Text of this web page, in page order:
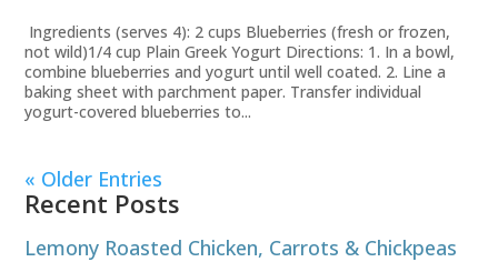
Ingredients (serves 4): 2 cups Blueberries (fresh or frozen,
not wild)1/4 cup Plain Greek Yogurt Directions: 1. In a bowl,
combine blueberries and yogurt until well coated. 2. Line a
baking sheet with parchment paper. Transfer individual
yogurt-covered blueberries to...
« Older Entries
Recent Posts
Lemony Roasted Chicken, Carrots & Chickpeas